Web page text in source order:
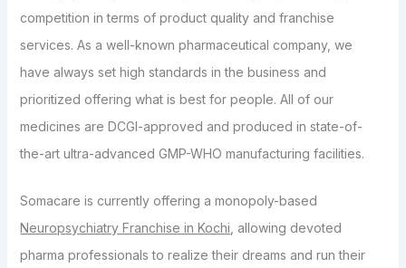
competition in terms of product quality and franchise
services. As a well-known pharmaceutical company, we
have always set high standards in the business and
prioritized offering what is best for people. All of our
medicines are DCGI-approved and produced in state-of-
the-art ultra-advanced GMP-WHO manufacturing facilities.
Somacare is currently offering a monopoly-based
Neuropsychiatry Franchise in Kochi, allowing devoted
pharma professionals to realize their dreams and run their